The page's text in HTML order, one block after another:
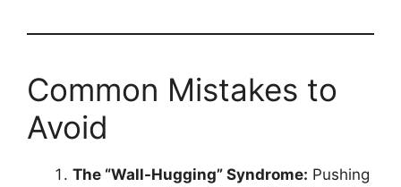
Common Mistakes to
Avoid
The “Wall-Hugging” Syndrome: Pushing